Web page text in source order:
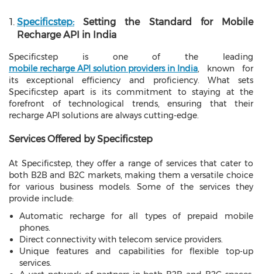
Specificstep: Setting the Standard for Mobile
Recharge API in India
Specificstep is one of the leading
mobile recharge API solution providers in India, known for
its exceptional efficiency and proficiency. What sets
Specificstep apart is its commitment to staying at the
forefront of technological trends, ensuring that their
recharge API solutions are always cutting-edge.
Services Offered by Specificstep
At Specificstep, they offer a range of services that cater to
both B2B and B2C markets, making them a versatile choice
for various business models. Some of the services they
provide include:
Automatic recharge for all types of prepaid mobile
phones.
Direct connectivity with telecom service providers.
Unique features and capabilities for flexible top-up
services.